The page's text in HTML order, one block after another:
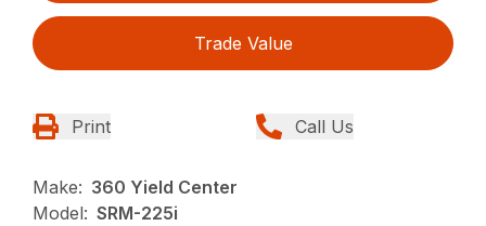
Trade Value
Print Call Us
Make: 360 Yield Center
Model: SRM-225i